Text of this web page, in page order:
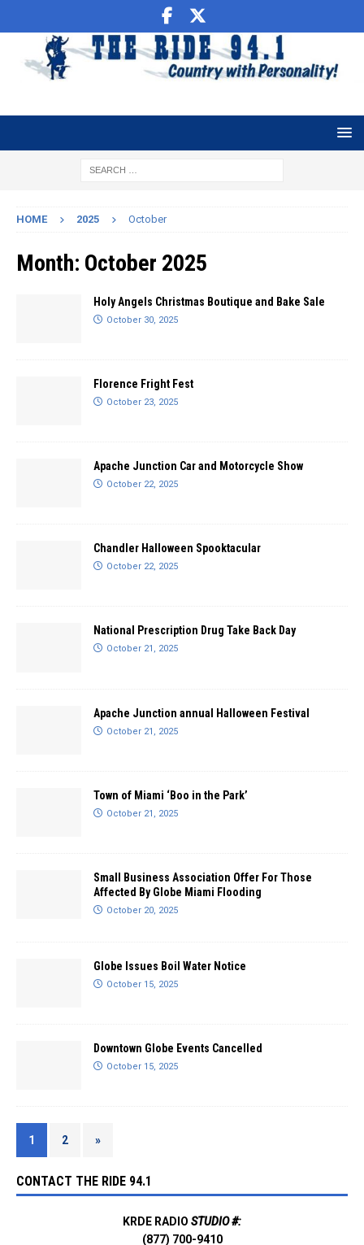
HOME 2025 October
Month: October 2025
Holy Angels Christmas Boutique and Bake Sale
October 30, 2025
Florence Fright Fest
October 23, 2025
Apache Junction Car and Motorcycle Show
October 22, 2025
Chandler Halloween Spooktacular
October 22, 2025
National Prescription Drug Take Back Day
October 21, 2025
Apache Junction annual Halloween Festival
October 21, 2025
Town of Miami ‘Boo in the Park’
October 21, 2025
Small Business Association Offer For Those
Affected By Globe Miami Flooding
October 20, 2025
Globe Issues Boil Water Notice
October 15, 2025
Downtown Globe Events Cancelled
October 15, 2025
1 2 »
CONTACT THE RIDE 94.1
KRDE RADIO STUDIO #:
(877) 700-9410